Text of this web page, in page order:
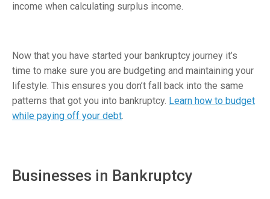
income when calculating surplus income.
Now that you have started your bankruptcy journey it’s
time to make sure you are budgeting and maintaining your
lifestyle. This ensures you don’t fall back into the same
patterns that got you into bankruptcy. Learn how to budget
while paying off your debt.
Businesses in Bankruptcy